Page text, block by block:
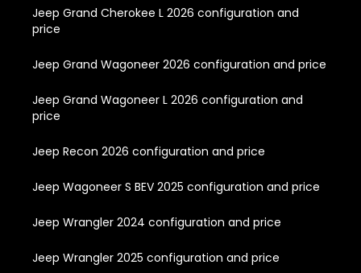
Jeep Grand Cherokee L 2026 configuration and
price
Jeep Grand Wagoneer 2026 configuration and price
Jeep Grand Wagoneer L 2026 configuration and
price
Jeep Recon 2026 configuration and price
Jeep Wagoneer S BEV 2025 configuration and price
Jeep Wrangler 2024 configuration and price
Jeep Wrangler 2025 configuration and price